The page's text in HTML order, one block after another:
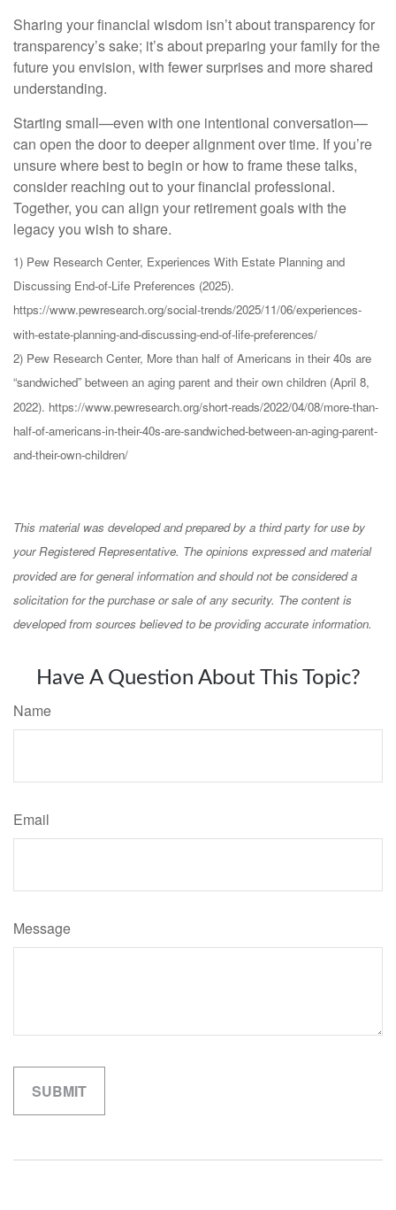
Sharing your financial wisdom isn’t about transparency for
transparency’s sake; it’s about preparing your family for the
future you envision, with fewer surprises and more shared
understanding.
Starting small—even with one intentional conversation—
can open the door to deeper alignment over time. If you’re
unsure where best to begin or how to frame these talks,
consider reaching out to your financial professional.
Together, you can align your retirement goals with the
legacy you wish to share.
1) Pew Research Center, Experiences With Estate Planning and
Discussing End-of-Life Preferences (2025).
https://www.pewresearch.org/social-trends/2025/11/06/experiences-
with-estate-planning-and-discussing-end-of-life-preferences/
2) Pew Research Center, More than half of Americans in their 40s are
“sandwiched” between an aging parent and their own children (April 8,
2022). https://www.pewresearch.org/short-reads/2022/04/08/more-than-
half-of-americans-in-their-40s-are-sandwiched-between-an-aging-parent-
and-their-own-children/
This material was developed and prepared by a third party for use by
your Registered Representative. The opinions expressed and material
provided are for general information and should not be considered a
solicitation for the purchase or sale of any security. The content is
developed from sources believed to be providing accurate information.
Have A Question About This Topic?
Name
Email
Message